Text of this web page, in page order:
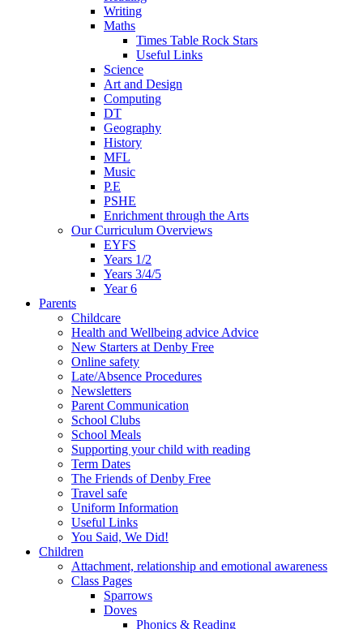
Writing
Maths
Times Table Rock Stars
Useful Links
Science
Art and Design
Computing
DT
Geography
History
MFL
Music
P.E
PSHE
Enrichment through the Arts
Our Curriculum Overviews
EYFS
Years 1/2
Years 3/4/5
Year 6
Parents
Childcare
Health and Wellbeing advice Advice
New Starters at Denby Free
Online safety
Late/Absence Procedures
Newsletters
Parent Communication
School Clubs
School Meals
Supporting your child with reading
Term Dates
The Friends of Denby Free
Travel safe
Uniform Information
Useful Links
You Said, We Did!
Children
Attachment, relationship and emotional awareness
Class Pages
Sparrows
Doves
Phonics & Reading